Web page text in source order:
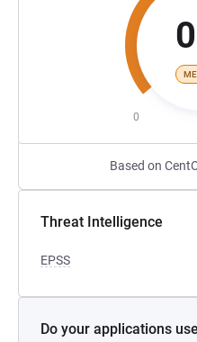
0
Based on
Threat Intelligence
EPSS
Do your applications